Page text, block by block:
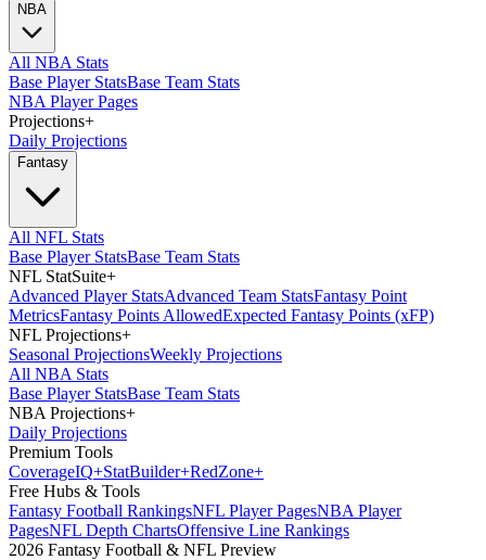
NBA
All NBA Stats
Base Player StatsBase Team Stats
NBA Player Pages
Projections+
Daily Projections
Fantasy
All NFL Stats
Base Player StatsBase Team Stats
NFL StatSuite+
Advanced Player StatsAdvanced Team StatsFantasy Point
MetricsFantasy Points AllowedExpected Fantasy Points (xFP)
NFL Projections+
Seasonal ProjectionsWeekly Projections
All NBA Stats
Base Player StatsBase Team Stats
NBA Projections+
Daily Projections
Premium Tools
CoverageIQ+StatBuilder+RedZone+
Free Hubs & Tools
Fantasy Football RankingsNFL Player PagesNBA Player
PagesNFL Depth ChartsOffensive Line Rankings
2026 Fantasy Football & NFL Preview